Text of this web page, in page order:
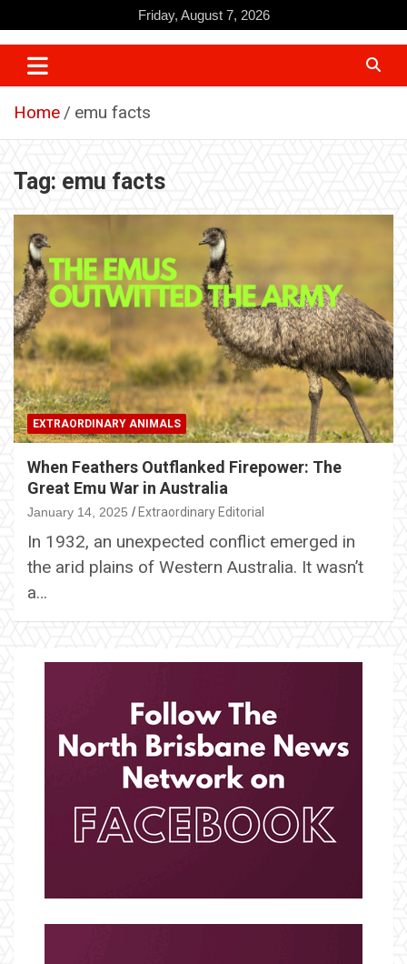
to
content
Friday, August 7, 2026
Home emu facts
Tag: emu facts
EXTRAORDINARY ANIMALS
When Feathers Outflanked Firepower: The
Great Emu War in Australia
January 14, 2025 Extraordinary Editorial
In 1932, an unexpected conflict emerged in
the arid plains of Western Australia. It wasn’t
a…